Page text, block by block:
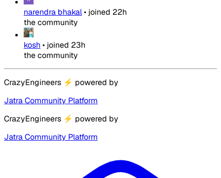
narendra bhakal• joined 22h
the community
kosh • joined 23h
the community
CrazyEngineers ⚡ powered by
Jatra Community Platform
CrazyEngineers ⚡ powered by
Jatra Community Platform